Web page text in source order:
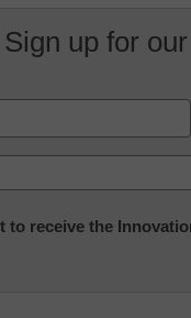
Sign up for
to receive the